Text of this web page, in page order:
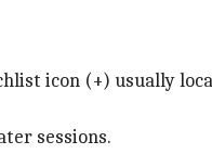
icon (+) usually
sessions.